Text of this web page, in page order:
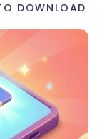
DOWNLOAD